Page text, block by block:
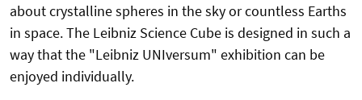
about crystalline spheres in the sky or countless Earths
in space. The Leibniz Science Cube is designed in such a
way that the "Leibniz UNIversum" exhibition can be
enjoyed individually.